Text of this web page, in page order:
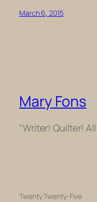
March 6, 2015
Mary Fons
"Writer! Quilter!
Twenty Twenty-Five